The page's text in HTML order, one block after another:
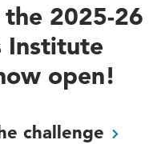
2025-26
Institute
open!
challenge